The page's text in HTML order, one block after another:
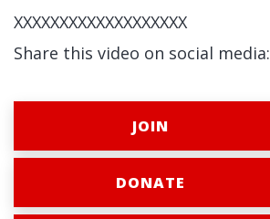
XXXXXXXXXXXXXXXXXXX
Share this video on social media:
JOIN
DONATE